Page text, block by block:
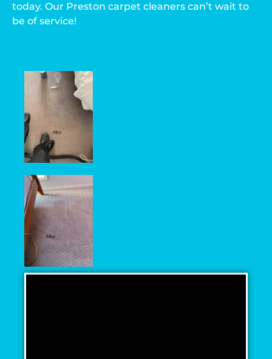
today. Our Preston carpet cleaners can’t wait to
be of service!